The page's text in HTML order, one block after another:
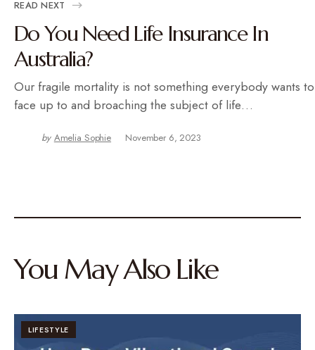
READ NEXT
Do You Need Life Insurance In
Australia?
Our fragile mortality is not something everybody wants to
face up to and broaching the subject of life…
by Amelia Sophie November 6, 2023
You May Also Like
LIFESTYLE